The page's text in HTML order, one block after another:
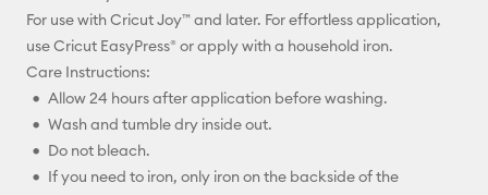
For use with Cricut Joy™ and later. For effortless application,
use Cricut EasyPress® or apply with a household iron.
Care Instructions:
Allow 24 hours after application before washing.
Wash and tumble dry inside out.
Do not bleach.
If you need to iron, only iron on the backside of the